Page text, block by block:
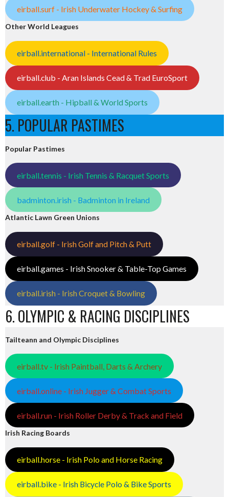
eirball.surf - Irish Underwater Hockey & Surfing
Other World Leagues
eirball.international - International Rules
eirball.club - Aran Islands Cead & Trad EuroSport
eirball.earth - Hipball & World Sports
5. POPULAR PASTIMES
Popular Pastimes
eirball.tennis - Irish Tennis & Racquet Sports
badminton.irish - Badminton in Ireland
Atlantic Lawn Green Unions
eirball.golf - Irish Golf and Pitch & Putt
eirball.games - Irish Snooker & Table-Top Games
eirball.irish - Irish Croquet & Bowling
6. OLYMPIC & RACING DISCIPLINES
Tailteann and Olympic Disciplines
eirball.tv - Irish Paintball, Darts & Archery
eirball.online - Irish Jugger & Combat Sports
eirball.run - Irish Roller Derby & Track and Field
Irish Racing Boards
eirball.horse - Irish Polo and Horse Racing
eirball.bike - Irish Bicycle Polo & Bike Sports